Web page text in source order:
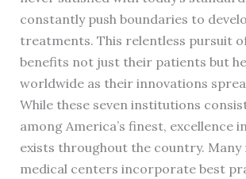
constantly push boundaries to
treatments. This relentless pursuit
benefits not just their patients but
worldwide as their innovations
While these seven institutions
among America’s finest, excellence
exists throughout the country. Many
medical centers incorporate best